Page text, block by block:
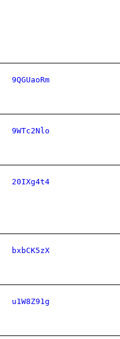
9QGUaoRm
9WTc2Nlo
20IXg4t4
bxbCK5zX
u1W8Z91g